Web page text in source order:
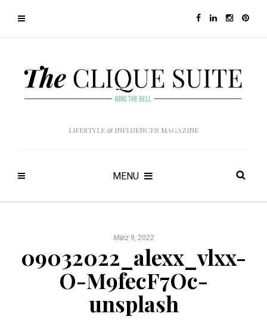
LIFESTYLE & INFLUENCER MAGAZINE
MENU
März 9, 2022
09032022_alexx_vlxx-
O-M9fecF7Oc-
unsplash